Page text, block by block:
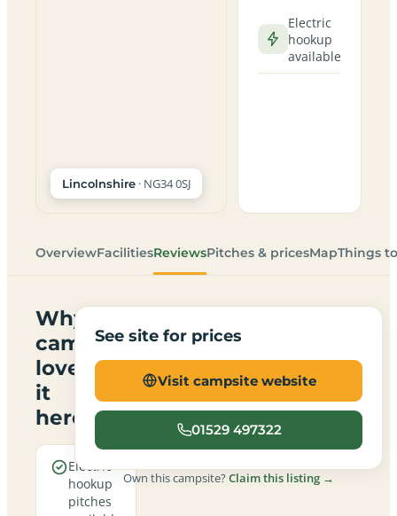
Lincolnshire · NG34 0SJ
Electric
hookup
available
OverviewFacilitiesReviewsPitches & pricesMapThings
Why
campers
love
it
here
Electric
hookup
pitches
See site for prices
Visit campsite website
01529 497322
Own this campsite?Claim this listing →